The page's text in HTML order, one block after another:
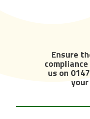
Ensure
us on